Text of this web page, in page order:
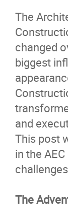
The
changed
biggest
and
This post
in the
The
Contact